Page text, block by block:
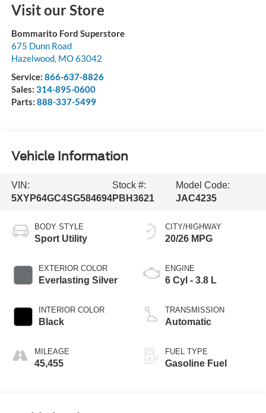
Visit our Store
Bommarito Ford Superstore
675 Dunn Road
Hazelwood, MO63042
Service: 866-637-8826
Sales: 314-895-0600
Parts: 888-337-5499
Vehicle Information
VIN:
5XYP64GC4SG584694
Stock #:
PBH3621
Model Code:
JAC4235
BODY STYLE
Sport Utility
EXTERIOR COLOR
Everlasting Silver
INTERIOR COLOR
Black
MILEAGE
45,455
CITY/HIGHWAY
20/26 MPG
ENGINE
6 Cyl - 3.8 L
TRANSMISSION
Automatic
FUEL TYPE
Gasoline Fuel